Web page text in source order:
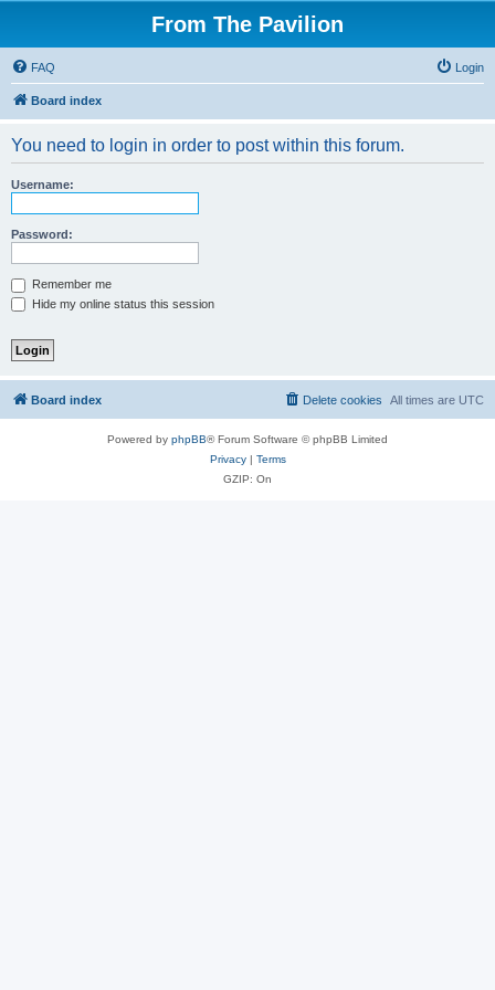
From The Pavilion
FAQ Login
Board index
You need to login in order to post within this forum.
Username:
Password:
Remember me
Hide my online status this session
Board index All times are UTC
Delete cookies
Powered by phpBB® Forum Software © phpBB Limited
Privacy| Terms
GZIP: On